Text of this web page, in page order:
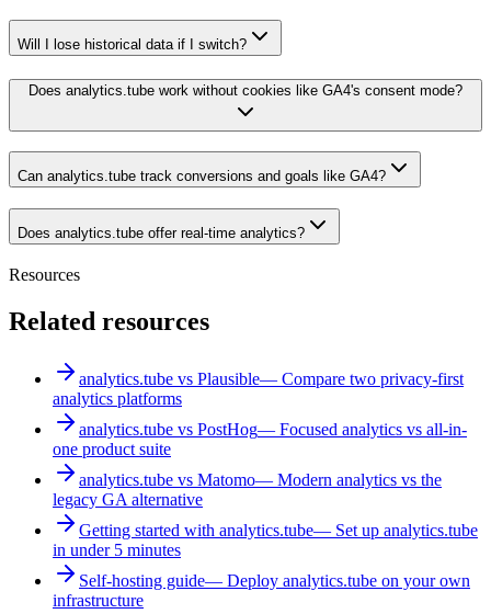
Will I lose historical data if I switch?
Does analytics.tube work without cookies like GA4's consent mode?
Can analytics.tube track conversions and goals like GA4?
Does analytics.tube offer real-time analytics?
Resources
Related resources
analytics.tube vs Plausible— Compare two privacy-first
analytics platforms
analytics.tube vs PostHog— Focused analytics vs all-in-
one product suite
analytics.tube vs Matomo— Modern analytics vs the
legacy GA alternative
Getting started with analytics.tube— Set up analytics.tube
in under 5 minutes
Self-hosting guide— Deploy analytics.tube on your own
infrastructure